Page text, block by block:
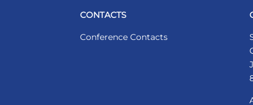
CONTACTS
Conference Contacts